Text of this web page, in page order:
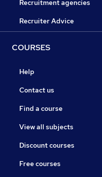
Recruitment agencies
Recruiter Advice
COURSES
Help
Contact us
Find a course
View all subjects
Discount courses
Free courses